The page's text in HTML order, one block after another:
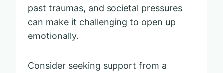
past traumas, and societal pressures
can make it challenging to open up
emotionally.
Consider seeking support from a